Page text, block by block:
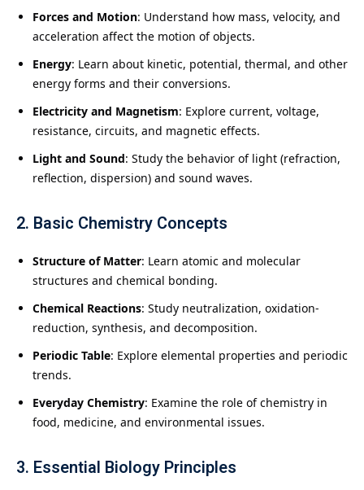
Forces and Motion: Understand how mass, velocity, and
acceleration affect the motion of objects.
Energy: Learn about kinetic, potential, thermal, and other
energy forms and their conversions.
Electricity and Magnetism: Explore current, voltage,
resistance, circuits, and magnetic effects.
Light and Sound: Study the behavior of light (refraction,
reflection, dispersion) and sound waves.
2. Basic Chemistry Concepts
Structure of Matter: Learn atomic and molecular
structures and chemical bonding.
Chemical Reactions: Study neutralization, oxidation-
reduction, synthesis, and decomposition.
Periodic Table: Explore elemental properties and periodic
trends.
Everyday Chemistry: Examine the role of chemistry in
food, medicine, and environmental issues.
3. Essential Biology Principles